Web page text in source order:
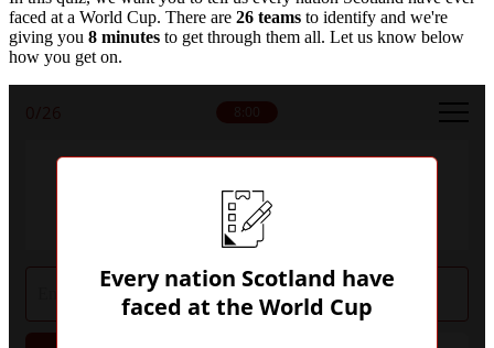
faced at a World Cup. There are 26 teams to identify and we're
giving you 8 minutes to get through them all. Let us know below
how you get on.
have faced at the World Cup?
Every nation Scotland have
faced at the World Cup